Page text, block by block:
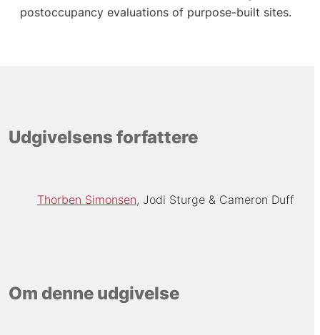
postoccupancy evaluations of purpose-built sites.
Udgivelsens forfattere
Thorben Simonsen Jodi Sturge Cameron Duff
Om denne udgivelse